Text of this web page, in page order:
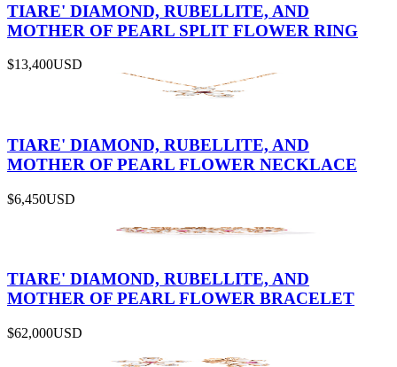
TIARE' DIAMOND, RUBELLITE, AND
MOTHER OF PEARL SPLIT FLOWER RING
$13,400USD
TIARE' DIAMOND, RUBELLITE, AND
MOTHER OF PEARL FLOWER NECKLACE
$6,450USD
TIARE' DIAMOND, RUBELLITE, AND
MOTHER OF PEARL FLOWER BRACELET
$62,000USD